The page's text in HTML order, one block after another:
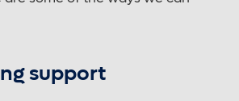
support